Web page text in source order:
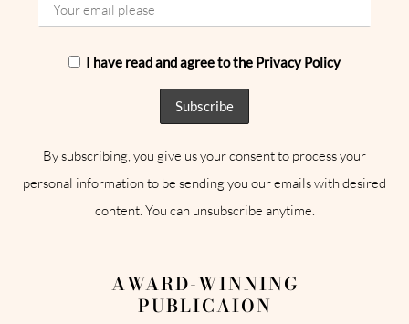
I have read and agree to the Privacy Policy
By subscribing, you give us your consent to process your
personal information to be sending you our emails with desired
content. You can unsubscribe anytime.
AWARD-WINNING
PUBLICAION